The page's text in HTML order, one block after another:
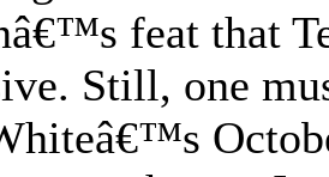
feat that
Still, one